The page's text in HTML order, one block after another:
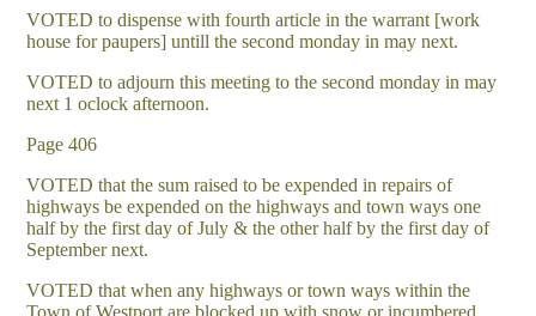
VOTED to dispense with fourth article in the warrant [work
house for paupers] untill the second monday in may next.
VOTED to adjourn this meeting to the second monday in may
next 1 oclock afternoon.
Page 406
VOTED that the sum raised to be expended in repairs of
highways be expended on the highways and town ways one
half by the first day of July & the other half by the first day of
September next.
VOTED that when any highways or town ways within the
Town of Westport are blocked up with snow or incumbered